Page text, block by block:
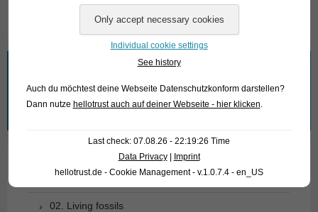
Search
01. Rays
02. Living fossils
Individual cookie settings
See history
Auch du möchtest deine Webseite Datenschutzkonform darstellen?
Dann nutze hellotrust auch auf deiner Webseite - hier klicken.
Last check: 07.08.26 - 22:19:26 Time
Data Privacy|
Imprint
hellotrust.de - Cookie Management - v.1.0.7.4 - en_US